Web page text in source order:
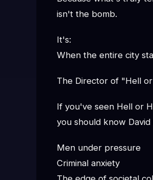
isn't the bomb.
It's:
When the entire city
The Director of "Hell
If you've seen Hell or
you should know
Men under pressure
Criminal anxiety